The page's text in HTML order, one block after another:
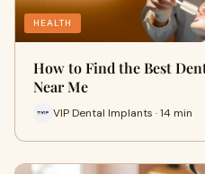
HEALTH
How to Find the Best
Near Me
VIP Dental Implants · 14 min